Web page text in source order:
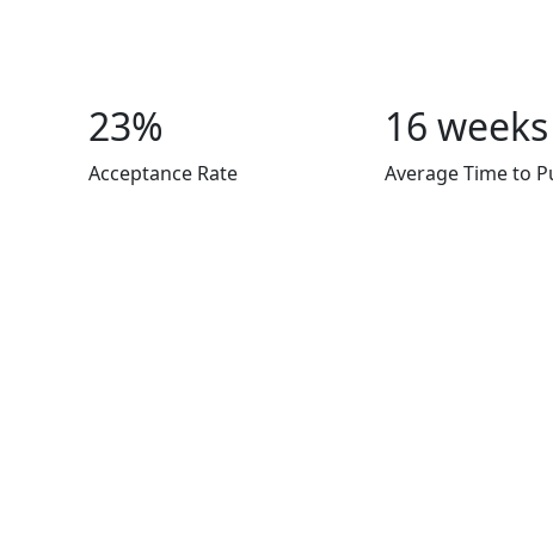
23%
Acceptance Rate
16 weeks
Average Time to